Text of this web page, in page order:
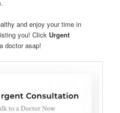
and enjoy your time in
you! Click Urgent
doctor asap!